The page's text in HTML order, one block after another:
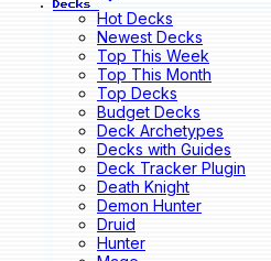
Decks
Hot Decks
Newest Decks
Top This Week
Top This Month
Top Decks
Budget Decks
Deck Archetypes
Decks with Guides
Deck Tracker Plugin
Death Knight
Demon Hunter
Druid
Hunter